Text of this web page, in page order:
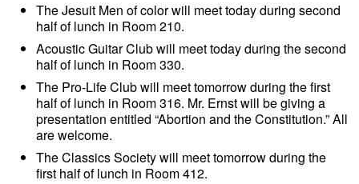
The Jesuit Men of color will meet today during second
half of lunch in Room 210.
Acoustic Guitar Club will meet today during the second
half of lunch in Room 330.
The Pro-Life Club will meet tomorrow during the first
half of lunch in Room 316. Mr. Ernst will be giving a
presentation entitled “Abortion and the Constitution.” All
are welcome.
The Classics Society will meet tomorrow during the
first half of lunch in Room 412.